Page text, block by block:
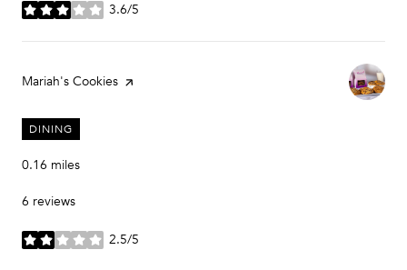
3.6/5
stars
Visit the
Mariah's Cookies page on Yelp
DINING
0.16 miles
6 reviews
2.5/5
stars